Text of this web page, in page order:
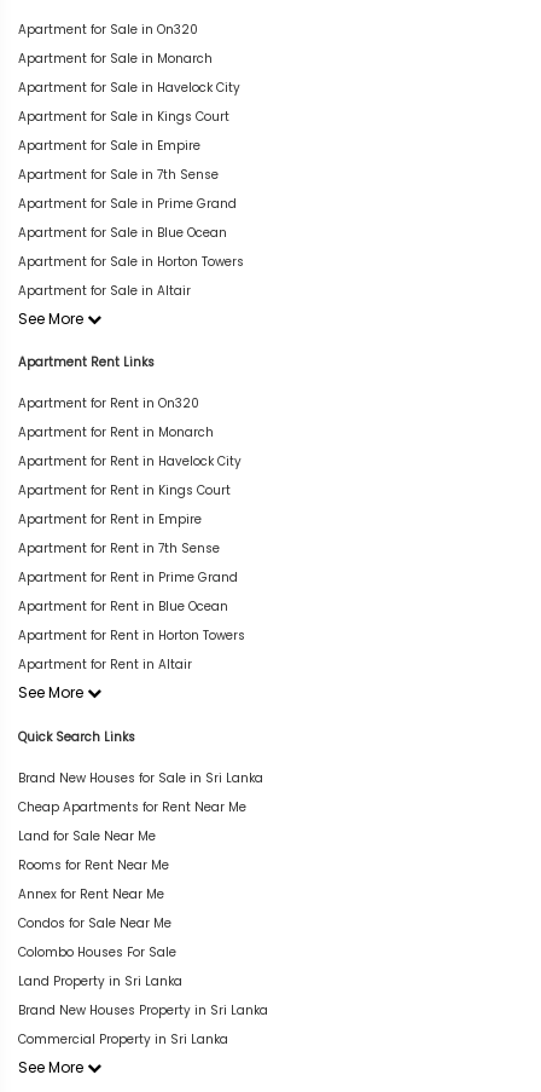
Apartment for Sale in On320
Apartment for Sale in Monarch
Apartment for Sale in Havelock City
Apartment for Sale in Kings Court
Apartment for Sale in Empire
Apartment for Sale in 7th Sense
Apartment for Sale in Prime Grand
Apartment for Sale in Blue Ocean
Apartment for Sale in Horton Towers
Apartment for Sale in Altair
See More
Apartment Rent Links
Apartment for Rent in On320
Apartment for Rent in Monarch
Apartment for Rent in Havelock City
Apartment for Rent in Kings Court
Apartment for Rent in Empire
Apartment for Rent in 7th Sense
Apartment for Rent in Prime Grand
Apartment for Rent in Blue Ocean
Apartment for Rent in Horton Towers
Apartment for Rent in Altair
See More
Quick Search Links
Brand New Houses for Sale in Sri Lanka
Cheap Apartments for Rent Near Me
Land for Sale Near Me
Rooms for Rent Near Me
Annex for Rent Near Me
Condos for Sale Near Me
Colombo Houses For Sale
Land Property in Sri Lanka
Brand New Houses Property in Sri Lanka
Commercial Property in Sri Lanka
See More